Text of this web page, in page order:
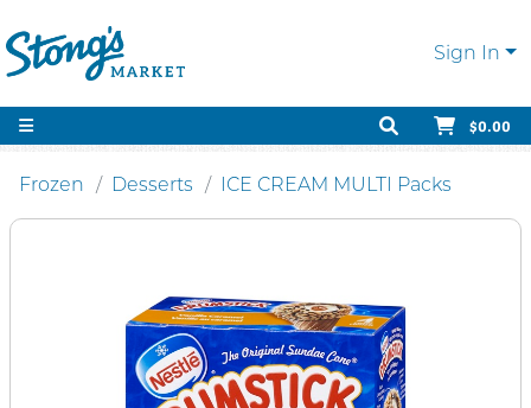
Sign In
$0.00
Frozen Desserts ICE CREAM MULTI Packs